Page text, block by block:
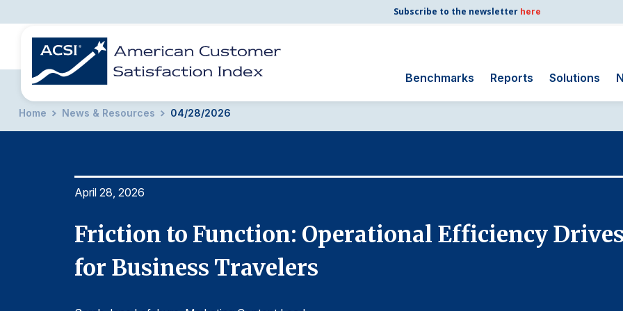
Subscribe to the newsletter here
Benchmarks
and Mail
Insurance
Government
Reports Solutions
Home News & Resources 04/28/2026
April 28, 2026
Friction to Function: Operational Efficiency
for Business Travelers